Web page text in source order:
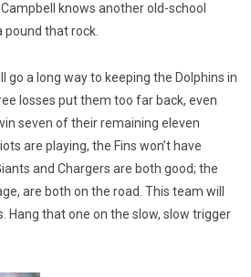
knows another old-school
that rock.
go a long way to keeping the Dolphins in
losses put them too far back, even
seven of their remaining eleven
are playing, the Fins won’t have
and Chargers are both good; the
are both on the road. This team will
Hang that one on the slow, slow trigger